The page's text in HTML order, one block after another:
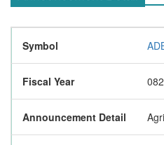
Symbol
Fiscal Year
Announcement Detail